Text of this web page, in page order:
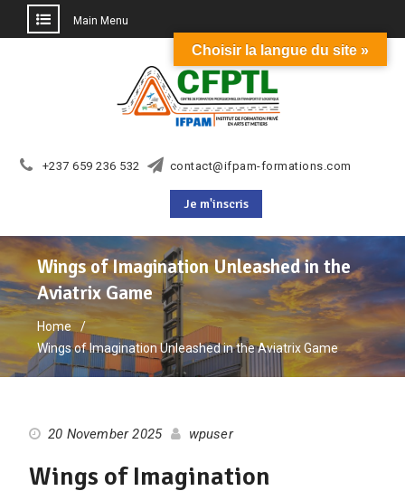
Main Menu
+237 659 236 532 contact@ifpam-formations.com
Je m'inscris
Wings of Imagination Unleashed in the
Aviatrix Game
Home
Wings of Imagination Unleashed in the Aviatrix Game
20 November 2025 wpuser
Wings of Imagination
Choisir la langue du site »